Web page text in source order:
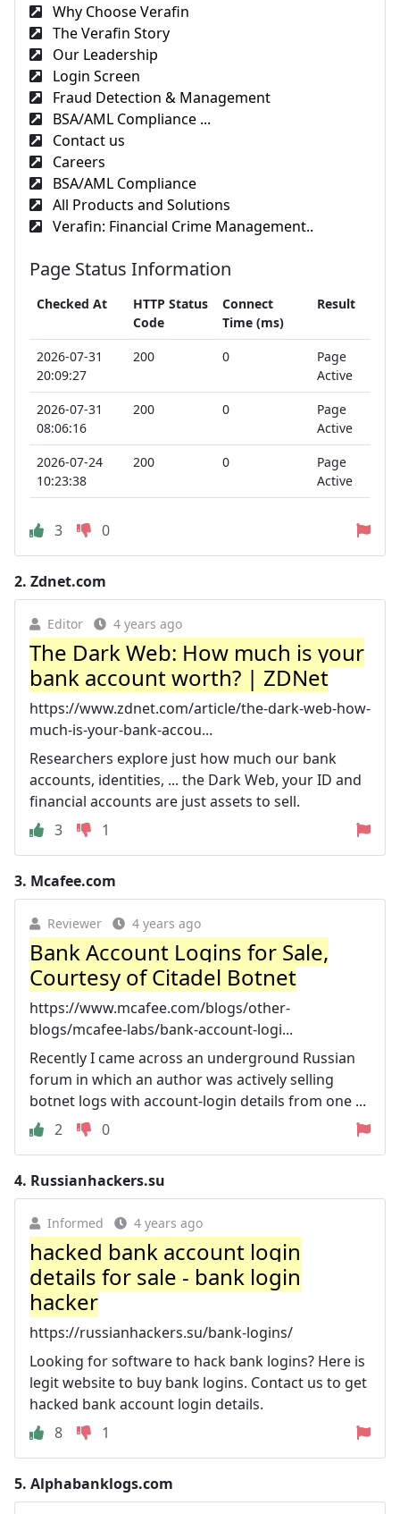
Why Choose Verafin
The Verafin Story
Our Leadership
Login Screen
Fraud Detection & Management
BSA/AML Compliance ...
Contact us
Careers
BSA/AML Compliance
All Products and Solutions
Verafin: Financial Crime Management..
Page Status Information
Checked At
HTTP Status
Code
Connect
Time (ms)
Result
2026-07-31
20:09:27
200 0
Page
Active
2026-07-31
08:06:16
200 0
Page
Active
2026-07-24
10:23:38
200 0
Page
Active
3 0
2. Zdnet.com
Editor 4 years ago
The Dark Web: How much is your
bank account worth? | ZDNet
https://www.zdnet.com/article/the-dark-web-how-
much-is-your-bank-accou...
Researchers explore just how much our bank
accounts, identities, ... the Dark Web, your ID and
financial accounts are just assets to sell.
3
1
3. Mcafee.com
Reviewer 4 years ago
Bank Account Logins for Sale,
Courtesy of Citadel Botnet
https://www.mcafee.com/blogs/other-
blogs/mcafee-labs/bank-account-logi...
Recently I came across an underground Russian
forum in which an author was actively selling
botnet logs with account-login details from one ...
2
0
4. Russianhackers.su
Informed 4 years ago
hacked bank account login
details for sale - bank login
hacker
https://russianhackers.su/bank-logins/
Looking for software to hack bank logins? Here is
legit website to buy bank logins. Contact us to get
hacked bank account login details.
8
1
5. Alphabanklogs.com